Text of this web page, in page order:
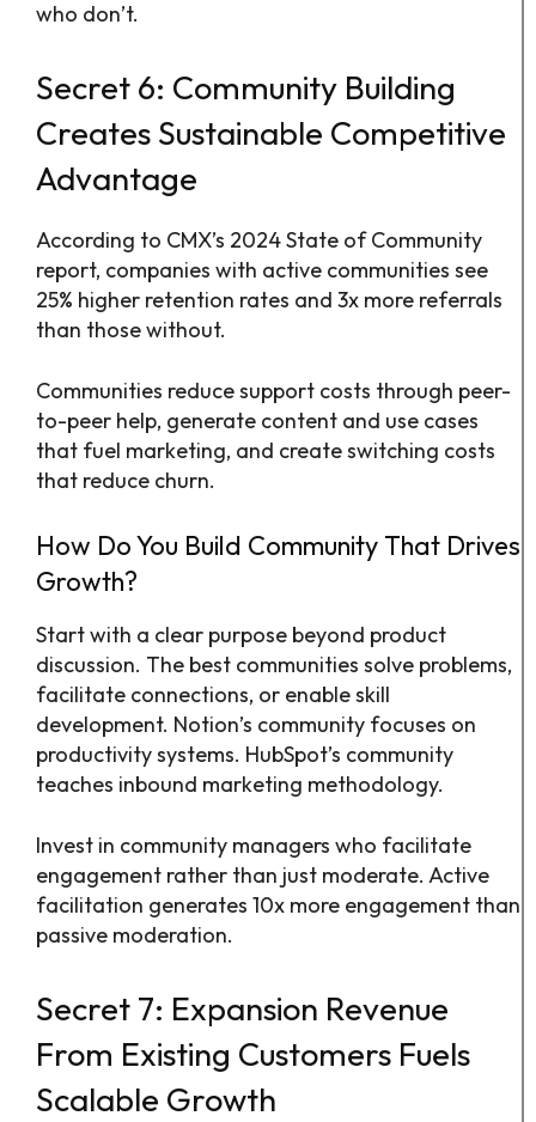
who don’t.
Secret 6: Community Building
Creates Sustainable Competitive
Advantage
According to CMX’s 2024 State of Community
report, companies with active communities see
25% higher retention rates and 3x more referrals
than those without.
Communities reduce support costs through peer-
to-peer help, generate content and use cases
that fuel marketing, and create switching costs
that reduce churn.
How Do You Build Community That Drives
Growth?
Start with a clear purpose beyond product
discussion. The best communities solve problems,
facilitate connections, or enable skill
development. Notion’s community focuses on
productivity systems. HubSpot’s community
teaches inbound marketing methodology.
Invest in community managers who facilitate
engagement rather than just moderate. Active
facilitation generates 10x more engagement than
passive moderation.
Secret 7: Expansion Revenue
From Existing Customers Fuels
Scalable Growth